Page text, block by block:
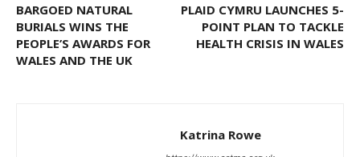
BARGOED NATURAL
BURIALS WINS THE
PEOPLE’S AWARDS FOR
WALES AND THE UK
PLAID CYMRU LAUNCHES 5-
POINT PLAN TO TACKLE
HEALTH CRISIS IN WALES
Katrina Rowe